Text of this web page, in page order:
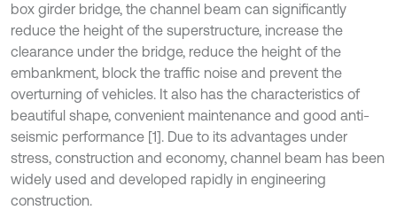
box girder bridge, the channel beam can significantly
reduce the height of the superstructure, increase the
clearance under the bridge, reduce the height of the
embankment, block the traffic noise and prevent the
overturning of vehicles. It also has the characteristics of
beautiful shape, convenient maintenance and good anti-
seismic performance [1]. Due to its advantages under
stress, construction and economy, channel beam has been
widely used and developed rapidly in engineering
construction.